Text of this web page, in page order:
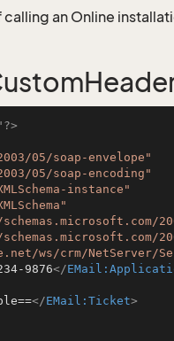
an Online
05/soap-envelope"
05/soap-encoding"
instance"
ws/crm/NetServer/
9876</
</EMail:Ticket>